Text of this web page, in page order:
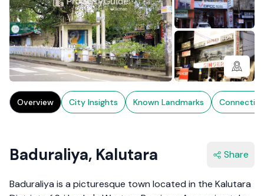
1+
Overview City Insights Known Landmarks
Baduraliya, Kalutara Share
Baduraliya is a picturesque town located in the Kalutara